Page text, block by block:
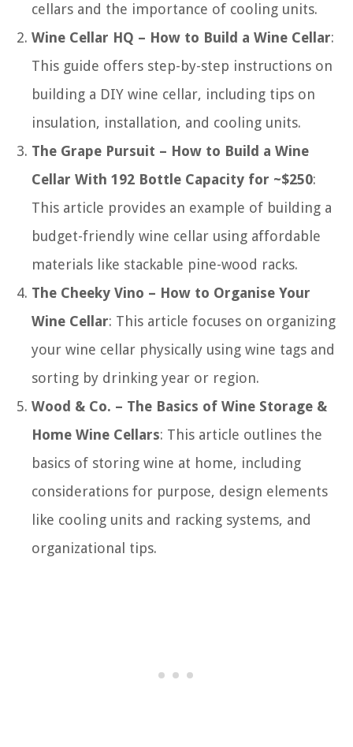
cellars and the importance of cooling units.
Wine Cellar HQ – How to Build a Wine Cellar:
This guide offers step-by-step instructions on
building a DIY wine cellar, including tips on
insulation, installation, and cooling units.
The Grape Pursuit – How to Build a Wine
Cellar With 192 Bottle Capacity for ~$250:
This article provides an example of building a
budget-friendly wine cellar using affordable
materials like stackable pine-wood racks.
The Cheeky Vino – How to Organise Your
Wine Cellar: This article focuses on organizing
your wine cellar physically using wine tags and
sorting by drinking year or region.
Wood & Co. – The Basics of Wine Storage &
Home Wine Cellars: This article outlines the
basics of storing wine at home, including
considerations for purpose, design elements
like cooling units and racking systems, and
organizational tips.